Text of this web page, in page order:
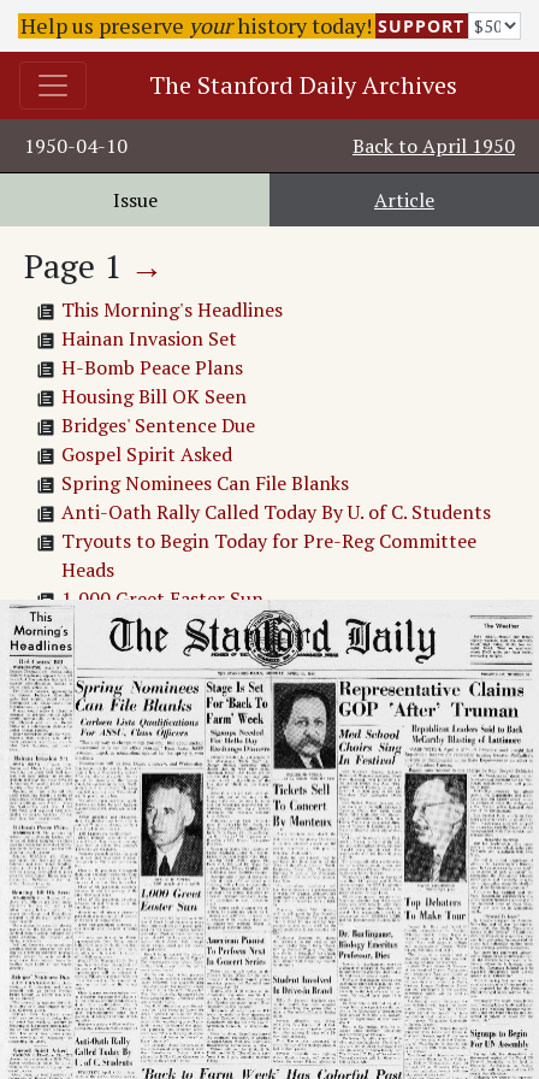
Help us preserve yourhistory today! SUPPORT
The Stanford Daily Archives
1950-04-10 Back toApril 1950
Issue Article
Page 1 →
This Morning's Headlines
Hainan Invasion Set
H-Bomb Peace Plans
Housing Bill OK Seen
Bridges' Sentence Due
Gospel Spirit Asked
Spring Nominees Can File Blanks
Anti-Oath Rally Called Today By U. of C. Students
Tryouts to Begin Today for Pre-Reg Committee
Heads
1,000 Greet Easter Sun
Stage Is Set For 'Back To Farm' Week
American Pianist To Perform Next In Concert.
Series
Back to Farm Week' Has Colorful Past
tickets Sell To Concert By Monteux
Student Involved In Drive-in Brawl
Med School Choirs Sing In Festival
Dr. Burlingame, Biology Emeritus Professor, Dies
Representative Claims GOP After Truman
Top Debaters To Make Tour
Afternoon Revival Series Tickets Sell
UNDER THE WEATHER
Signups to Begin For UN Assembly
Adv. 1 Page 1
Adv. 2 Page 1